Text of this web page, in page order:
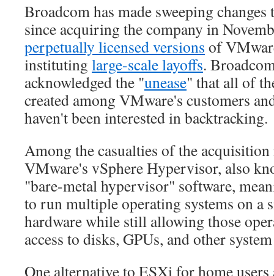
Broadcom has made sweeping
since acquiring the company in
perpetually licensed versions of
instituting large-scale layoffs.
acknowledged the "unease" that all of
created among VMware's customers
haven't been interested in backtracking.
Among the casualties of the
VMware's vSphere Hypervisor, also
"bare-metal hypervisor" software,
to run multiple operating systems on a
hardware while still allowing those
access to disks, GPUs, and other
One alternative to ESXi for home users